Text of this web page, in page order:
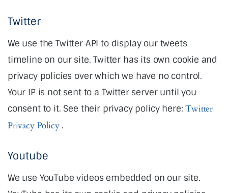
Twitter
We use the Twitter API to display our tweets
timeline on our site. Twitter has its own cookie and
privacy policies over which we have no control.
Your IP is not sent to a Twitter server until you
consent to it. See their privacy policy here:Twitter
Privacy Policy .
Youtube
We use YouTube videos embedded on our site.